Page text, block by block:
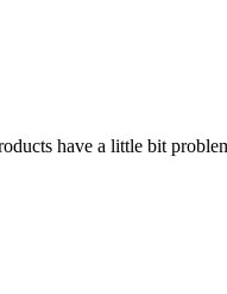
have a little bit